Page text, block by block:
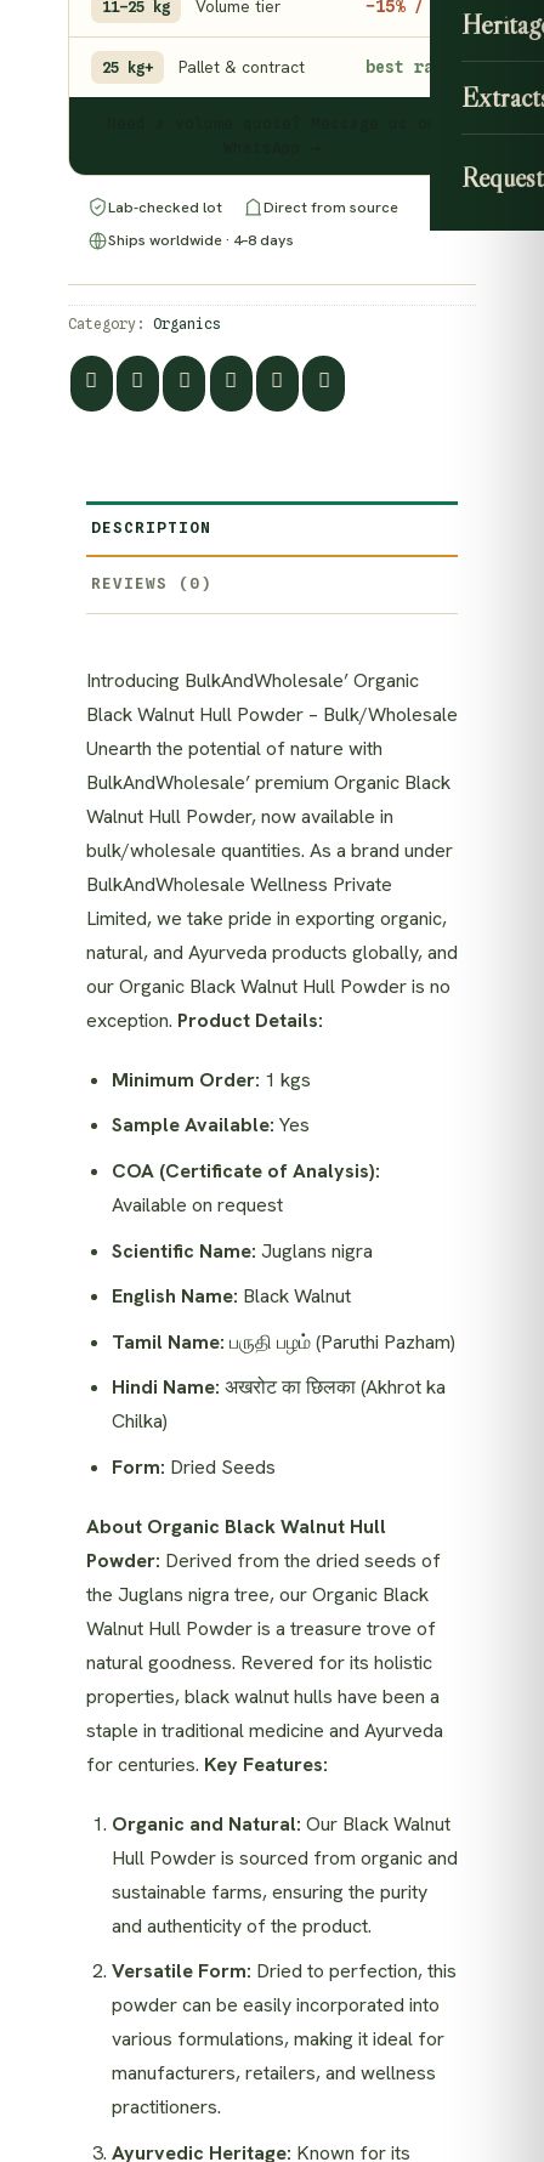
11–25 kg Volume tier −15% / kg
25 kg+ Pallet & contract best rate
Lab-checked lot
Direct from source
Ships worldwide · 4–8 days
Category: Organics
DESCRIPTION
REVIEWS (0)
Introducing BulkAndWholesale’ Organic
Black Walnut Hull Powder – Bulk/Wholesale
Unearth the potential of nature with
BulkAndWholesale’ premium Organic Black
Walnut Hull Powder, now available in
bulk/wholesale quantities. As a brand under
BulkAndWholesale Wellness Private
Limited, we take pride in exporting organic,
natural, and Ayurveda products globally, and
our Organic Black Walnut Hull Powder is no
exception. Product Details:
Minimum Order: 1 kgs
Sample Available: Yes
COA (Certificate of Analysis):
Available on request
Scientific Name: Juglans nigra
English Name: Black Walnut
Tamil Name: பருதி பழம் (Paruthi Pazham)
Hindi Name: अखरोट का छिलका (Akhrot ka
Chilka)
Form: Dried Seeds
About Organic Black Walnut Hull
Powder: Derived from the dried seeds of
the Juglans nigra tree, our Organic Black
Walnut Hull Powder is a treasure trove of
natural goodness. Revered for its holistic
properties, black walnut hulls have been a
staple in traditional medicine and Ayurveda
for centuries. Key Features:
Organic and Natural: Our Black Walnut
Hull Powder is sourced from organic and
sustainable farms, ensuring the purity
and authenticity of the product.
Versatile Form: Dried to perfection, this
powder can be easily incorporated into
various formulations, making it ideal for
manufacturers, retailers, and wellness
practitioners.
Ayurvedic Heritage: Known for its